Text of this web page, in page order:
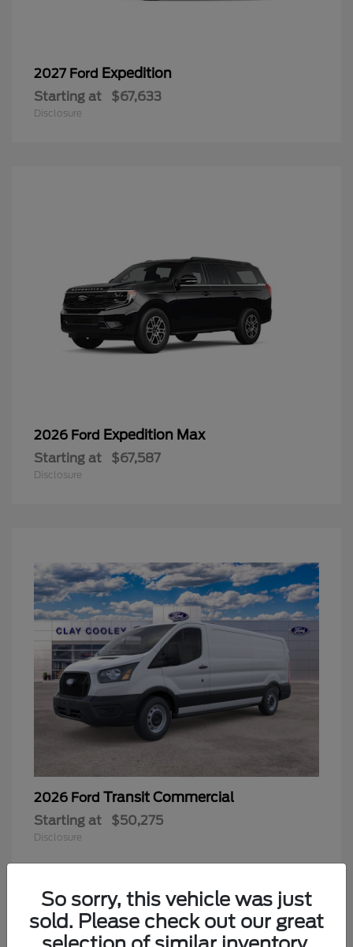
2027 Ford Expedition
Starting at $67,633
Disclosure
2026 Ford Expedition Max
Starting at $67,587
Disclosure
2026 Ford Transit Commercial
Starting at $50,275
Disclosure
So sorry, this vehicle was just
sold. Please check out our great